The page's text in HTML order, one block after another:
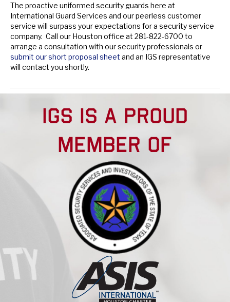
The proactive uniformed security guards here at
International Guard Services and our peerless customer
service will surpass your expectations for a security service
company. Call our Houston office at 281-822-6700 to
arrange a consultation with our security professionals or
submit our short proposal sheet and an IGS representative
will contact you shortly.
IGS IS A PROUD
MEMBER OF